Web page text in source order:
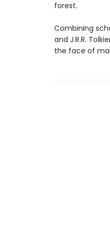
forest.
Combining
and J.R.R.
the face of